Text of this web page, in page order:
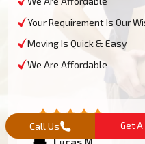
Your Requirement Is Our
Moving Is Quick & Easy
We Are Affordable
Lucas M
Call Us Get